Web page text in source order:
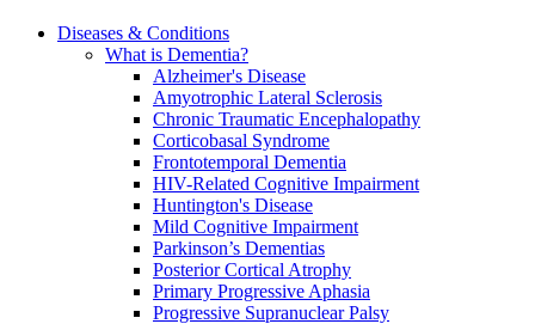
Diseases & Conditions
What is Dementia?
Alzheimer's Disease
Amyotrophic Lateral Sclerosis
Chronic Traumatic Encephalopathy
Corticobasal Syndrome
Frontotemporal Dementia
HIV-Related Cognitive Impairment
Huntington's Disease
Mild Cognitive Impairment
Parkinson’s Dementias
Posterior Cortical Atrophy
Primary Progressive Aphasia
Progressive Supranuclear Palsy